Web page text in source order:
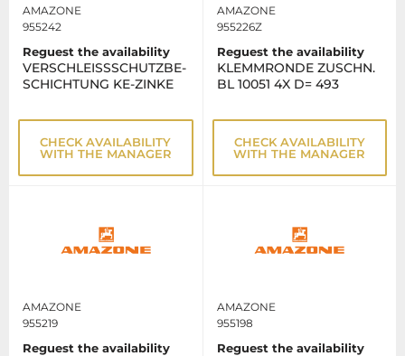
AMAZONE
955242
Reguest the availability
VERSCHLEISSSCHUTZBE-
SCHICHTUNG KE-ZINKE
CHECK AVAILABILITY
WITH THE MANAGER
AMAZONE
955226Z
Reguest the availability
KLEMMRONDE ZUSCHN.
BL 10051 4X D= 493
CHECK AVAILABILITY
WITH THE MANAGER
AMAZONE
955219
Reguest the availability
AMAZONE
955198
Reguest the availability